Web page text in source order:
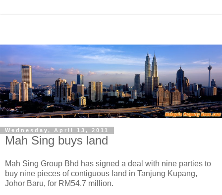
Wednesday, April 13, 2011
Mah Sing buys land
Mah Sing Group Bhd has signed a deal with nine parties to
buy nine pieces of contiguous land in Tanjung Kupang,
Johor Baru, for RM54.7 million.